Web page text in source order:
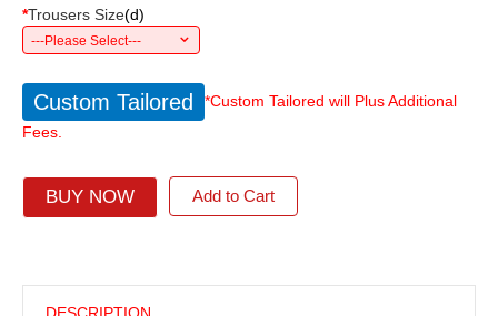
*Trousers Size(d)
---Please Select---
Custom Tailored
*Custom Tailored will Plus Additional
Fees.
BUY NOW Add to Cart